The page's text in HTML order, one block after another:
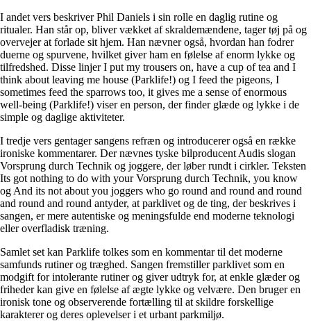
I andet vers beskriver Phil Daniels i sin rolle en daglig rutine og
ritualer. Han står op, bliver vækket af skraldemændene, tager tøj på og
overvejer at forlade sit hjem. Han nævner også, hvordan han fodrer
duerne og spurvene, hvilket giver ham en følelse af enorm lykke og
tilfredshed. Disse linjer I put my trousers on, have a cup of tea and I
think about leaving me house (Parklife!) og I feed the pigeons, I
sometimes feed the sparrows too, it gives me a sense of enormous
well-being (Parklife!) viser en person, der finder glæde og lykke i de
simple og daglige aktiviteter.
I tredje vers gentager sangens refræn og introducerer også en række
ironiske kommentarer. Der nævnes tyske bilproducent Audis slogan
Vorsprung durch Technik og joggere, der løber rundt i cirkler. Teksten
Its got nothing to do with your Vorsprung durch Technik, you know
og And its not about you joggers who go round and round and round
and round and round antyder, at parklivet og de ting, der beskrives i
sangen, er mere autentiske og meningsfulde end moderne teknologi
eller overfladisk træning.
Samlet set kan Parklife tolkes som en kommentar til det moderne
samfunds rutiner og træghed. Sangen fremstiller parklivet som en
modgift for intolerante rutiner og giver udtryk for, at enkle glæder og
friheder kan give en følelse af ægte lykke og velvære. Den bruger en
ironisk tone og observerende fortælling til at skildre forskellige
karakterer og deres oplevelser i et urbant parkmiljø.